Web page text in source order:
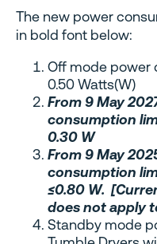
The new power
in bold font below:
Off mode power
0.50 Watts(W)
From 9 May
consumption
0.30 W
From 9 May
consumption
≤0.80 W.
does not apply
Standby mode